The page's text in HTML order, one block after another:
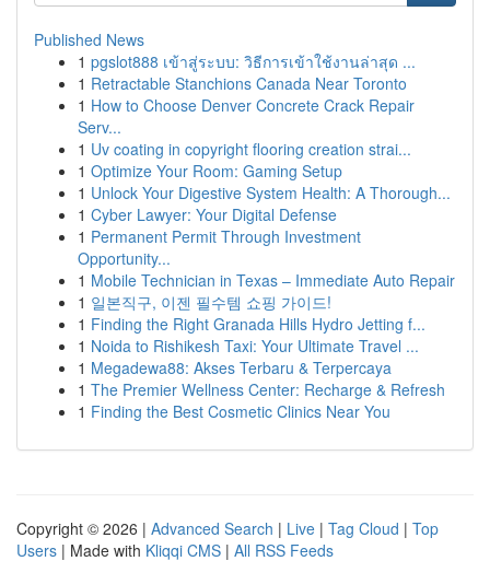
Published News
1 pgslot888 เข้าสู่ระบบ: วิธีการเข้าใช้งานล่าสุด ...
1 Retractable Stanchions Canada Near Toronto
1 How to Choose Denver Concrete Crack Repair
Serv...
1 Uv coating in copyright flooring creation strai...
1 Optimize Your Room: Gaming Setup
1 Unlock Your Digestive System Health: A Thorough...
1 Cyber Lawyer: Your Digital Defense
1 Permanent Permit Through Investment
Opportunity...
1 Mobile Technician in Texas – Immediate Auto Repair
1 일본직구, 이젠 필수템 쇼핑 가이드!
1 Finding the Right Granada Hills Hydro Jetting f...
1 Noida to Rishikesh Taxi: Your Ultimate Travel ...
1 Megadewa88: Akses Terbaru & Terpercaya
1 The Premier Wellness Center: Recharge & Refresh
1 Finding the Best Cosmetic Clinics Near You
Copyright © 2026 | Advanced Search | Live | Tag Cloud | Top
Users | Made with Kliqqi CMS | All RSS Feeds